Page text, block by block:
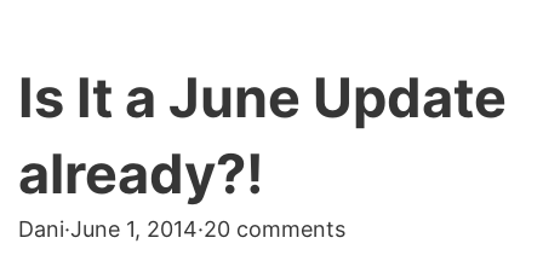
Is It a June Update
already?!
Dani·June 1, 2014·20 comments